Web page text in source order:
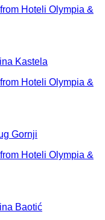
Hoteli Olympia &
Kastela
Hoteli Olympia &
Gornji
Hoteli Olympia &
Baotić